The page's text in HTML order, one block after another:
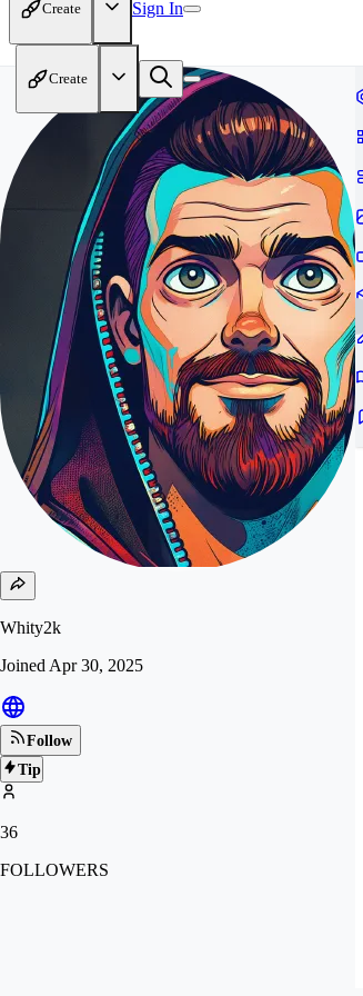
Create Sign In
Create
Whity2k
Joined Apr 30, 2025
Follow
Tip
36
FOLLOWERS